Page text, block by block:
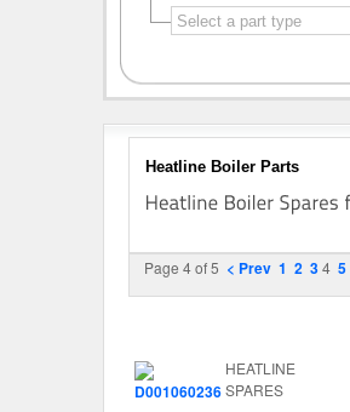
Heatline Boiler Parts
Page 4 of 5 < Prev 1 2 34 5
HEATLINE
SPARES